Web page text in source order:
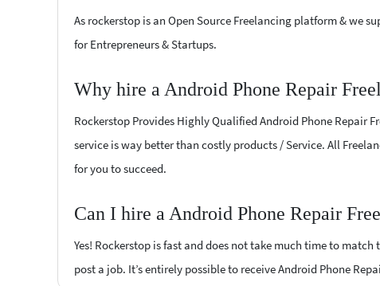
As rockerstop is an Open Source Freelancing platform & we
for Entrepreneurs & Startups.
Why hire a Android Phone Repair
Rockerstop Provides Highly Qualified Android Phone Repair
service is way better than costly products / Service. All
for you to succeed.
Can I hire a Android Phone Repair
Yes! Rockerstop is fast and does not take much time to
post a job. It’s entirely possible to receive Android Phone